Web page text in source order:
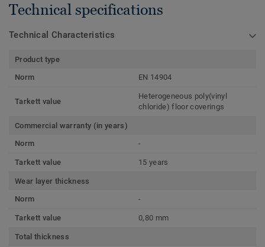
Technical specifications
Technical Characteristics
Product type
Norm
EN 14904
Tarkett value
Heterogeneous poly(vinyl
chloride) floor coverings
Commercial warranty (in years)
Norm
-
Tarkett value 15 years
Wear layer thickness
Norm
-
Tarkett value 0,80 mm
Total thickness